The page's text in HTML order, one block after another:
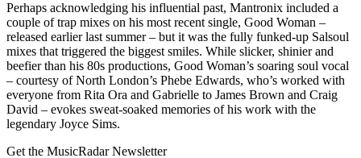
Perhaps acknowledging his influential past, Mantronix included a
couple of trap mixes on his most recent single, Good Woman –
released earlier last summer – but it was the fully funked-up Salsoul
mixes that triggered the biggest smiles. While slicker, shinier and
beefier than his 80s productions, Good Woman’s soaring soul vocal
– courtesy of North London’s Phebe Edwards, who’s worked with
everyone from Rita Ora and Gabrielle to James Brown and Craig
David – evokes sweat-soaked memories of his work with the
legendary Joyce Sims.
Get the MusicRadar Newsletter